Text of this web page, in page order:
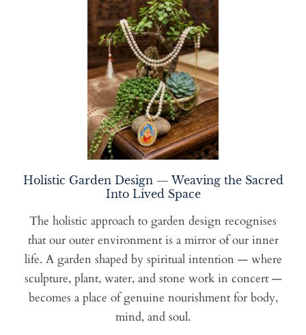
Holistic Garden Design — Weaving the Sacred
Into Lived Space
The holistic approach to garden design recognises
that our outer environment is a mirror of our inner
life. A garden shaped by spiritual intention — where
sculpture, plant, water, and stone work in concert —
becomes a place of genuine nourishment for body,
mind, and soul.